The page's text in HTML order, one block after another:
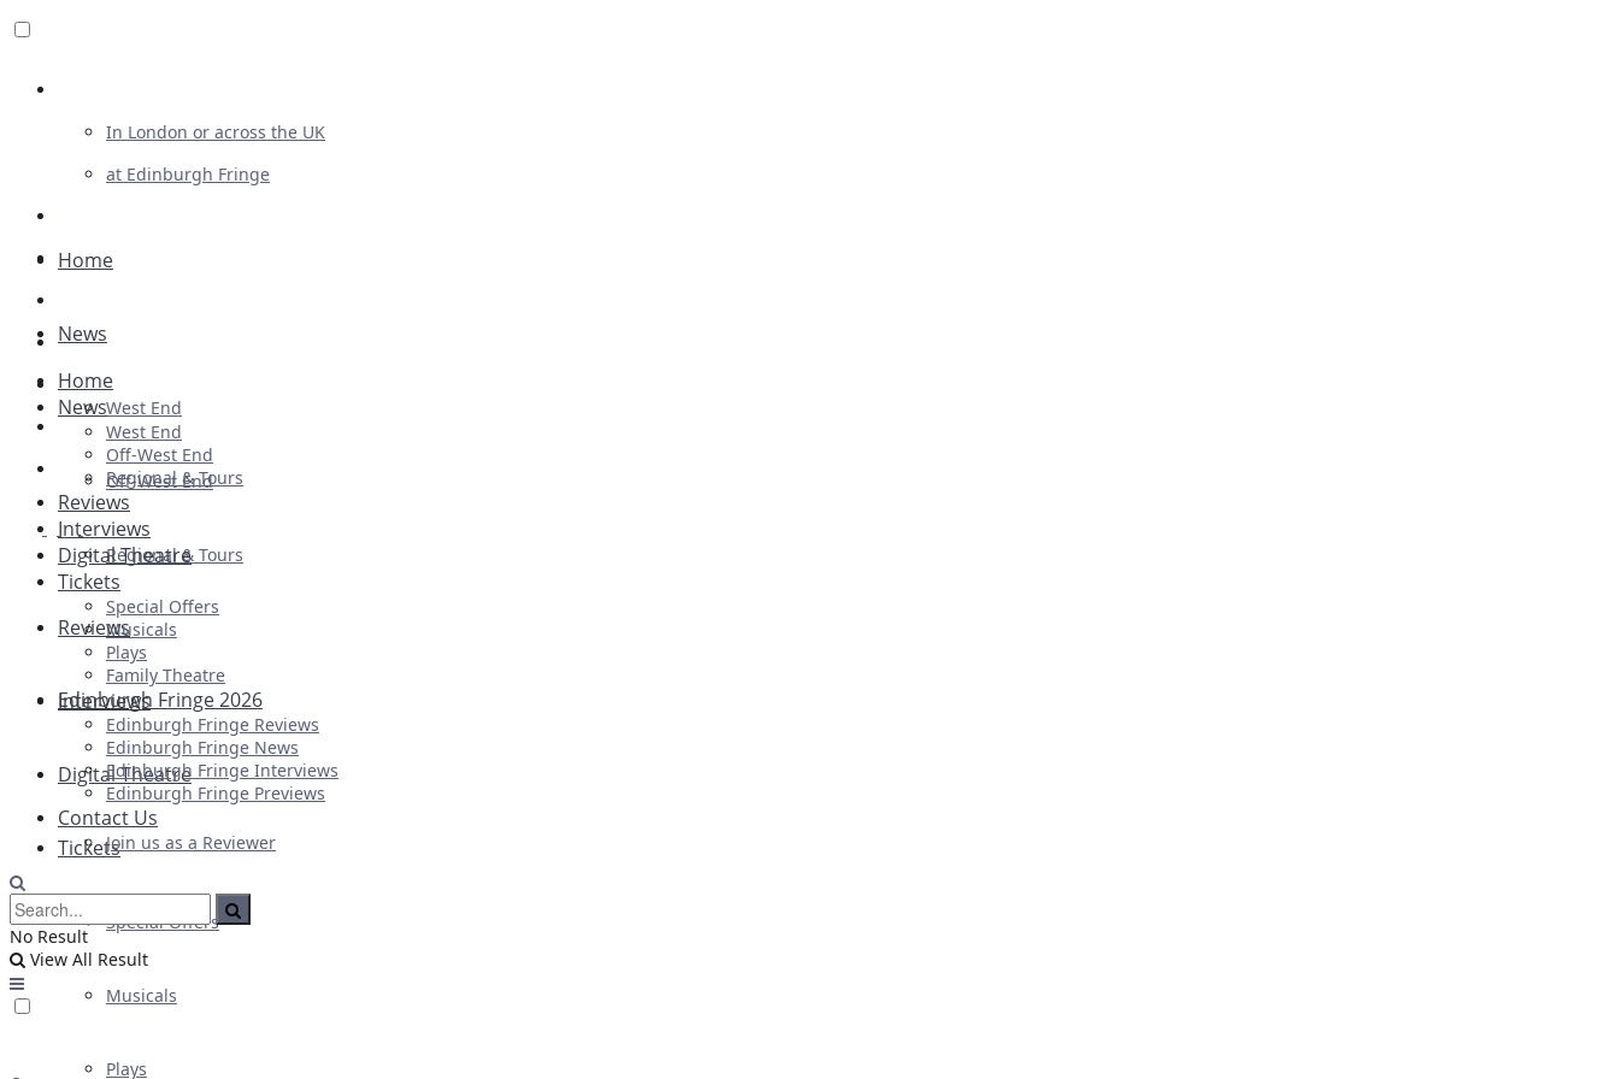
In London or across the UK
at Edinburgh Fringe
Advertising
Plays
Ballet & Dance
Previews
First Look
Home
News
West End
Off-West End
Regional & Tours
Reviews
Interviews
Digital Theatre
Tickets
Special Offers
Musicals
Plays
Home
News
West End
Off-West End
Regional & Tours
Reviews
Interviews
Digital Theatre
Tickets
Special Offers
Musicals
Plays
Family Theatre
Edinburgh Fringe 2026
Edinburgh Fringe Reviews
Edinburgh Fringe News
Edinburgh Fringe Interviews
Edinburgh Fringe Previews
Contact Us
Join us as a Reviewer
No Result
View All Result